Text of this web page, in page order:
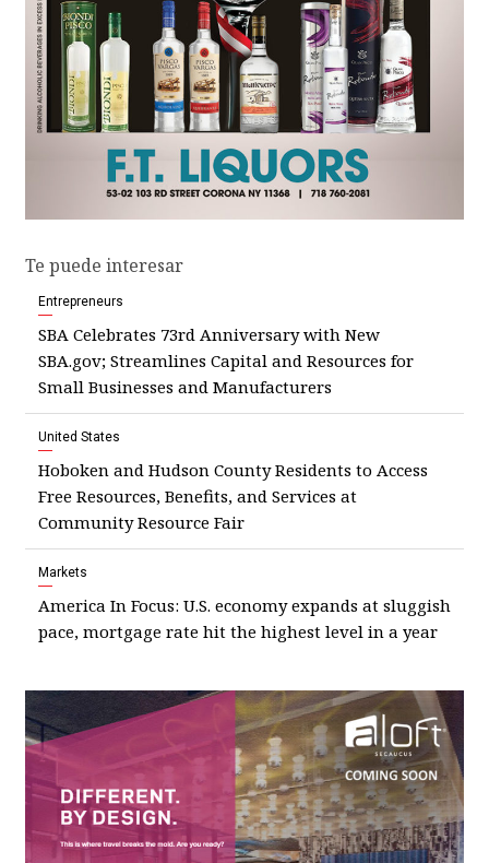
Te puede interesar
Entrepreneurs
SBA Celebrates 73rd Anniversary with New
SBA.gov; Streamlines Capital and Resources for
Small Businesses and Manufacturers
United States
Hoboken and Hudson County Residents to Access
Free Resources, Benefits, and Services at
Community Resource Fair
Markets
America In Focus: U.S. economy expands at sluggish
pace, mortgage rate hit the highest level in a year